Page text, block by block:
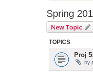
Spring
New Topic
TOPICS
Proj
by